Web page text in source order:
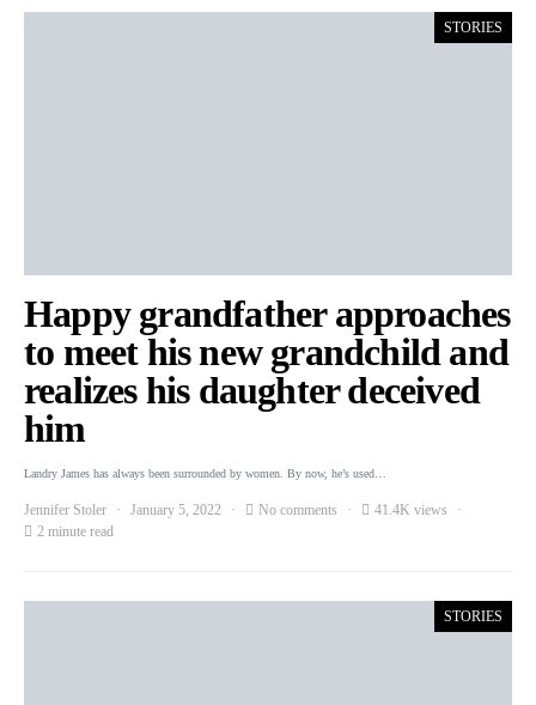
STORIES
Happy grandfather approaches
to meet his new grandchild and
realizes his daughter deceived
him
Landry James has always been surrounded by women. By now, he’s used…
Jennifer Stoler January 5, 2022 No comments
41.4K views
2 minute read
STORIES